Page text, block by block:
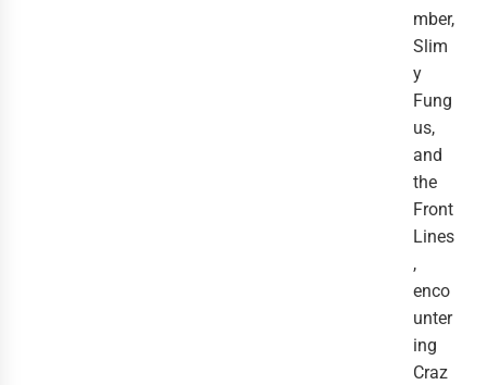
mber,
Slim
y
Fung
us,
and
the
Front
Lines
,
enco
unter
ing
Craz